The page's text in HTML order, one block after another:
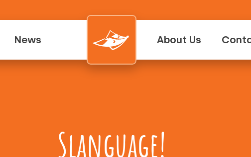
News About Us
Slanguage!